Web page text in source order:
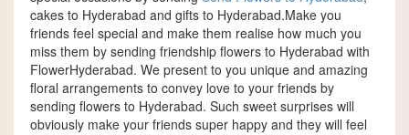
cakes to Hyderabad and gifts to Hyderabad.Make you
friends feel special and make them realise how much you
miss them by sending friendship flowers to Hyderabad with
FlowerHyderabad. We present to you unique and amazing
floral arrangements to convey love to your friends by
sending flowers to Hyderabad. Such sweet surprises will
obviously make your friends super happy and they will feel